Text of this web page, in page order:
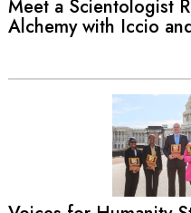
Meet a Scientologist
Alchemy with Iccio